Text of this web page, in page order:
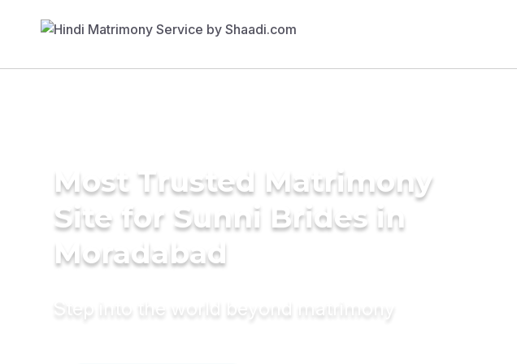
Most Trusted Matrimony
Site for Sunni Brides in
Moradabad
Step into the world beyond matrimony